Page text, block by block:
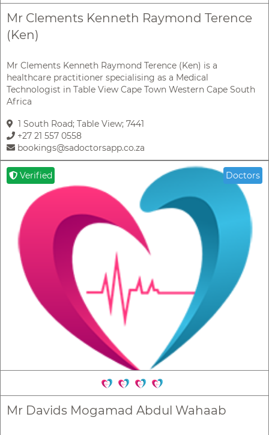
Mr Clements Kenneth Raymond Terence
(Ken)
Mr Clements Kenneth Raymond Terence (Ken) is a
healthcare practitioner specialising as a Medical
Technologist in Table View Cape Town Western Cape South
Africa
1 South Road; Table View; 7441
+27 21 557 0558
bookings@sadoctorsapp.co.za
Verified Doctors
Mr Davids Mogamad Abdul Wahaab